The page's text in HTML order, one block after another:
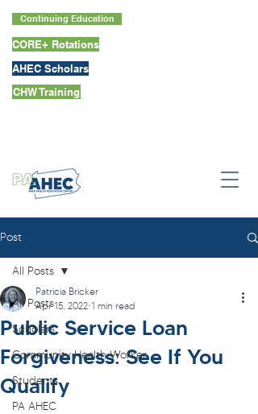
Continuing Education
CORE+ Rotations
AHEC Scholars
CHW Training
Post
All Posts
Scholars
Community Health Worker
Students
PA AHEC
All Posts
Public Service Loan
Forgiveness: See If You
Qualify
Patricia Bricker
Apr 15, 2022 1 min read